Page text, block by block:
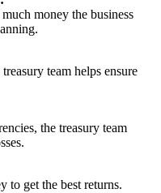
money the business
team helps ensure
the treasury team
to get the best returns.